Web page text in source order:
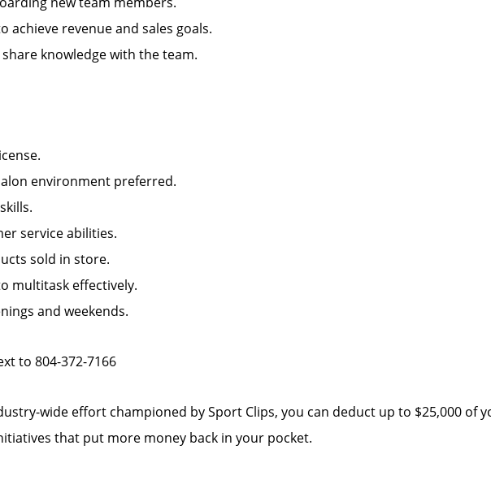
revenue and sales goals.
knowledge with the team.
environment preferred.
service abilities.
sold in store.
multitask effectively.
and weekends.
to 804-372-7166
wide effort championed by Sport Clips, you can deduct up to $25,000 of
that put more money back in your pocket.